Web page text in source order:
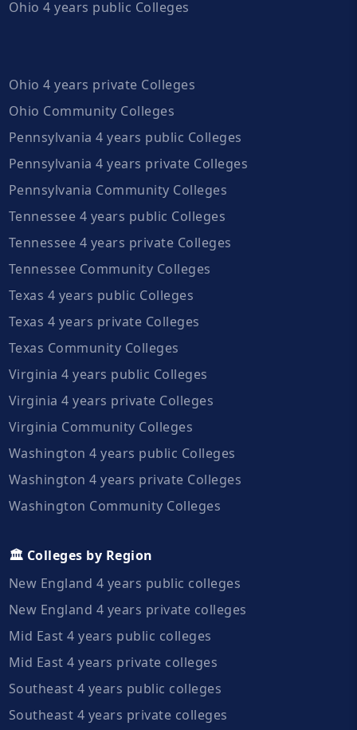
Ohio 4 years public Colleges
Ohio 4 years private Colleges
Ohio Community Colleges
Pennsylvania 4 years public Colleges
Pennsylvania 4 years private Colleges
Pennsylvania Community Colleges
Tennessee 4 years public Colleges
Tennessee 4 years private Colleges
Tennessee Community Colleges
Texas 4 years public Colleges
Texas 4 years private Colleges
Texas Community Colleges
Virginia 4 years public Colleges
Virginia 4 years private Colleges
Virginia Community Colleges
Washington 4 years public Colleges
Washington 4 years private Colleges
Washington Community Colleges
🏛️ Colleges by Region
New England 4 years public colleges
New England 4 years private colleges
Mid East 4 years public colleges
Mid East 4 years private colleges
Southeast 4 years public colleges
Southeast 4 years private colleges